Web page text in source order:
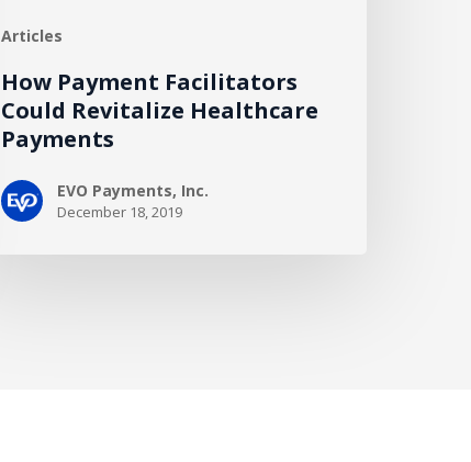
Articles
How Payment Facilitators
Could Revitalize Healthcare
Payments
EVO Payments, Inc.
December 18, 2019